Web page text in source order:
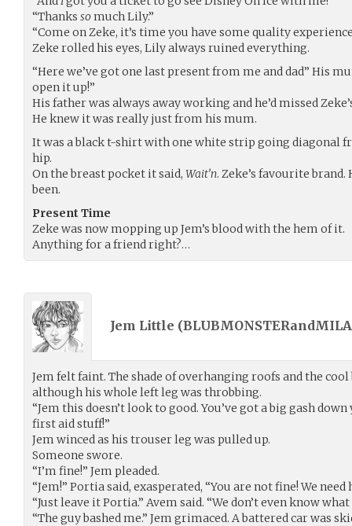
“Thanks somuch Lily.”
“Come on Zeke, it’s time you have some quality
Zeke rolled his eyes, Lily always ruined everything.
“Here we’ve got one last present from me and dad” His
open it up!”
His father was always away working and he’d missed
He knew it was really just from his mum.
It was a black t-shirt with one white strip going diagonal
hip.
On the breast pocket it said, Wait’n. Zeke’s favourite
been.
Present Time
Zeke was now mopping up Jem’s blood with the hem of it.
Anything for a friend right?…
Jem Little (
Jem felt faint. The shade of overhanging roofs and the
although his whole left leg was throbbing.
“Jem this doesn’t look to good. You’ve got a big gash
first aid stuff!”
Jem winced as his trouser leg was pulled up.
Someone swore.
“I’m fine!” Jem pleaded.
“Jem!” Portia said, exasperated, “You are not fine! We need
“Just leave it Portia.” Avem said. “We don’t even know what
“The guy bashed me.” Jem grimaced. A battered car was